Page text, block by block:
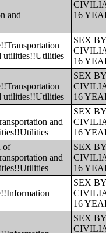
and
16
utilities!!Utilities
SEX
16
utilities!!Utilities
SEX
16
and
SEX
16
of
and
SEX
16
SEX
16
SEX